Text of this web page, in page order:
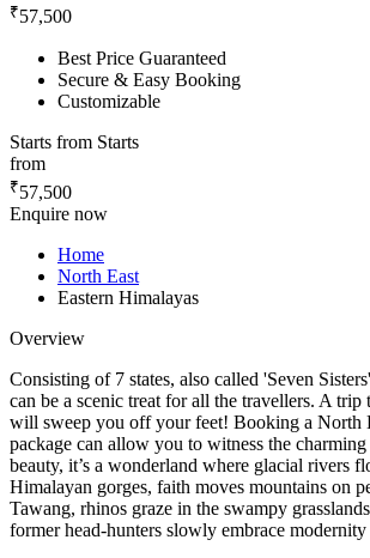
₹57,500
Best Price Guaranteed
Secure & Easy Booking
Customizable
Starts from Starts
from
₹57,500
Enquire now
Home
North East
Eastern Himalayas
Overview
Consisting of 7 states, also called 'Seven
can be a scenic treat for all the travellers. A
will sweep you off your feet! Booking a North
package can allow you to witness the
beauty, it’s a wonderland where glacial rivers
Himalayan gorges, faith moves mountains on
Tawang, rhinos graze in the swampy
former head-hunters slowly embrace